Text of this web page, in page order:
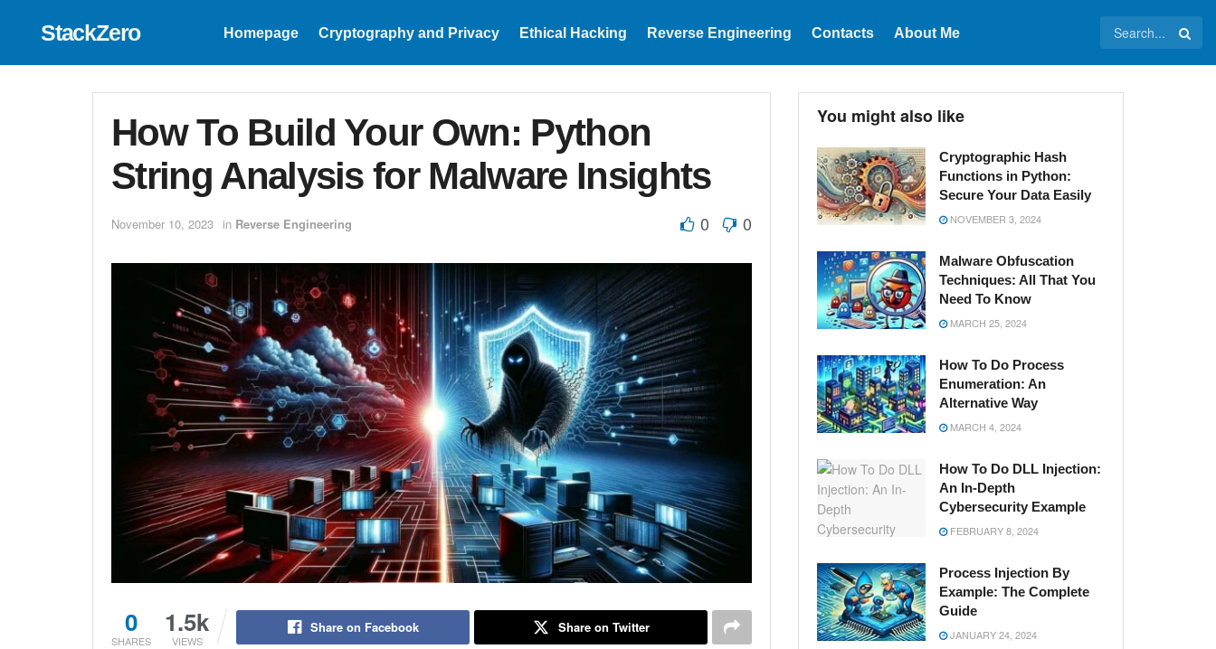
StackZero Homepage Cryptography and Privacy Ethical Hacking Reverse Engineering Contacts About Me
How To Build Your Own: Python
String Analysis for Malware Insights
November 10, 2023 in Reverse Engineering 0 0
0
SHARES
1.5k
VIEWS
Share on Facebook Share on Twitter
You might also like
Cryptographic Hash
Functions in Python:
Secure Your Data Easily
NOVEMBER 3, 2024
Malware Obfuscation
Techniques: All That You
Need To Know
MARCH 25, 2024
How To Do Process
Enumeration: An
Alternative Way
MARCH 4, 2024
How To Do DLL Injection:
An In-Depth
Cybersecurity Example
FEBRUARY 8, 2024
Process Injection By
Example: The Complete
Guide
JANUARY 24, 2024